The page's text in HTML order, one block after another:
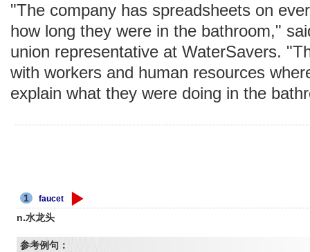
"The company has spreadsheets on
how long they were in the bathroom,"
union representative at WaterSavers.
with workers and human resources
explain what they were doing in the
1 faucet
n.水龙头
参考例句：